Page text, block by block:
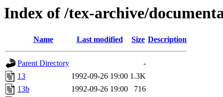
Index of /tex-archive/
Name Last modified Size Description
Parent Directory
-
13
1992-09-26 19:00 1.3K
13b
1992-09-26 19:00
716